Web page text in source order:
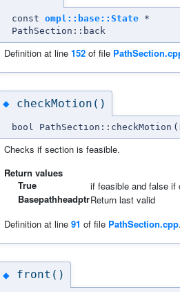
const ompl::base::State *
PathSection::back
Definition at line 152 of file
◆ checkMotion()
bool PathSection::checkMotion (
Checks if section is feasible.
Return values
True
if feasible and false if
BasepathheadptrReturn last valid
Definition at line 91 of file PathSection.cpp.
◆ front()